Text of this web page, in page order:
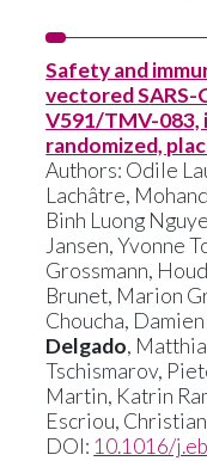
Safety and
vectored SARS-
V591/TMV-083,
randomized,
Authors: Odile
Lachâtre,
Binh Luong
Jansen,Yvonne
Grossmann,
Brunet, Marion
Choucha,
Delgado,
Tschismarov,
Martin, Katrin
Escriou,
DOI: 10.1016/